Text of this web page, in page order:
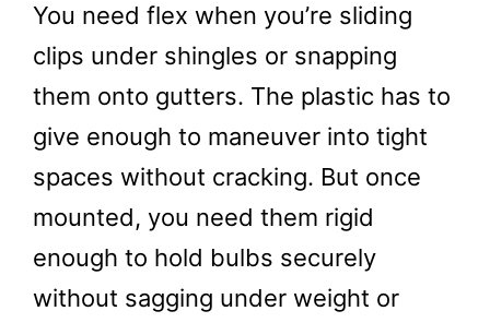
You need flex when you’re sliding
clips under shingles or snapping
them onto gutters. The plastic has to
give enough to maneuver into tight
spaces without cracking. But once
mounted, you need them rigid
enough to hold bulbs securely
without sagging under weight or